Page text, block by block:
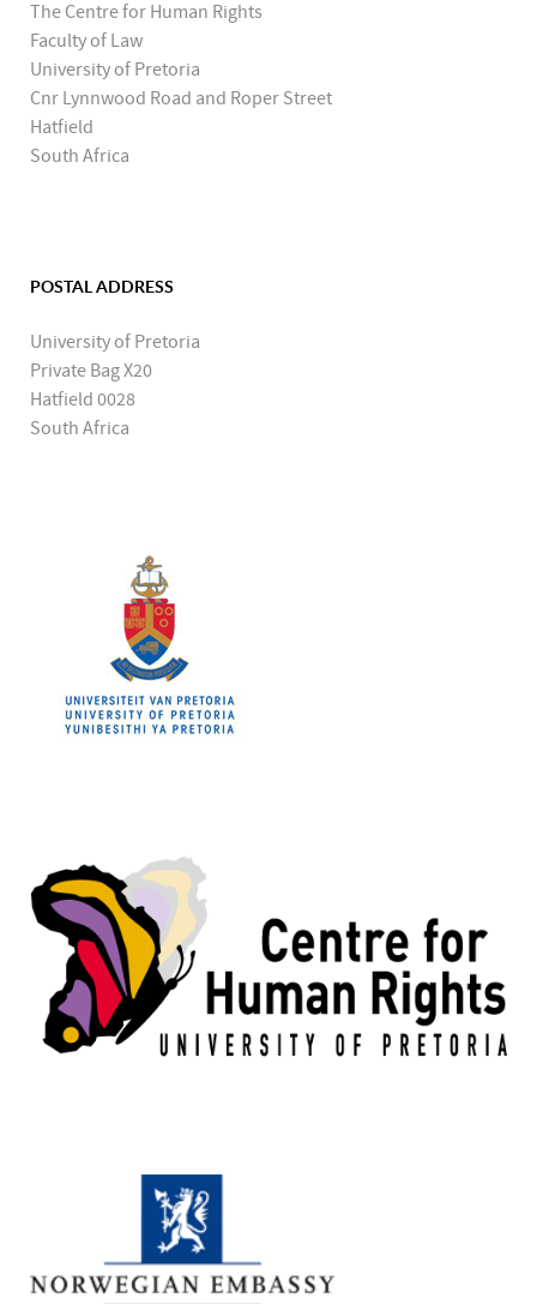
The Centre for Human Rights
Faculty of Law
University of Pretoria
Cnr Lynnwood Road and Roper Street
Hatfield
South Africa
POSTAL ADDRESS
University of Pretoria
Private Bag X20
Hatfield 0028
South Africa